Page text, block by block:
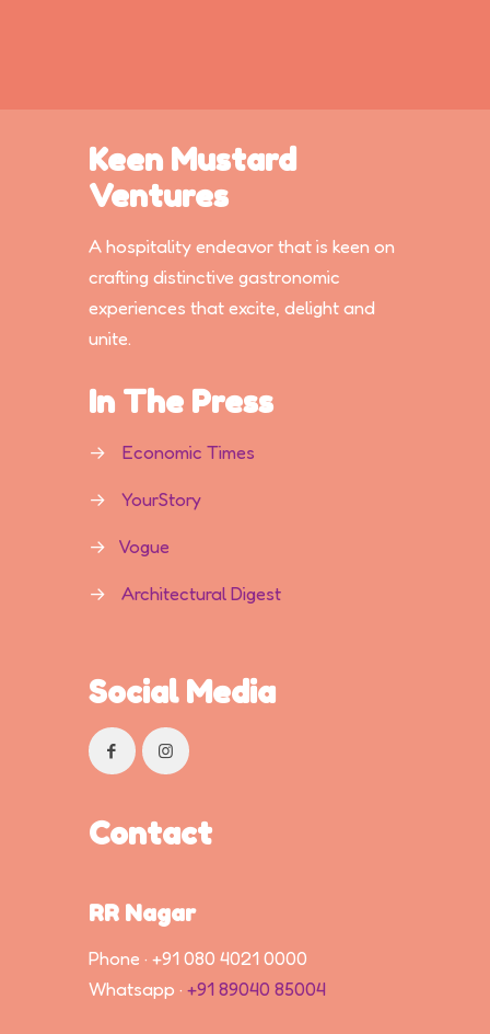
Keen Mustard
Ventures
A hospitality endeavor that is keen on
crafting distinctive gastronomic
experiences that excite, delight and
unite.
In The Press
→ Economic Times
→ YourStory
→ Vogue
→ Architectural Digest
Social Media
Contact
RR Nagar
Phone · +91 080 4021 0000
Whatsapp · +91 89040 85004